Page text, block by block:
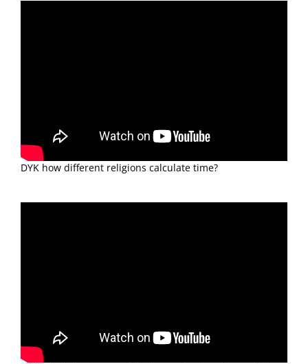
DYK how different religions calculate time?